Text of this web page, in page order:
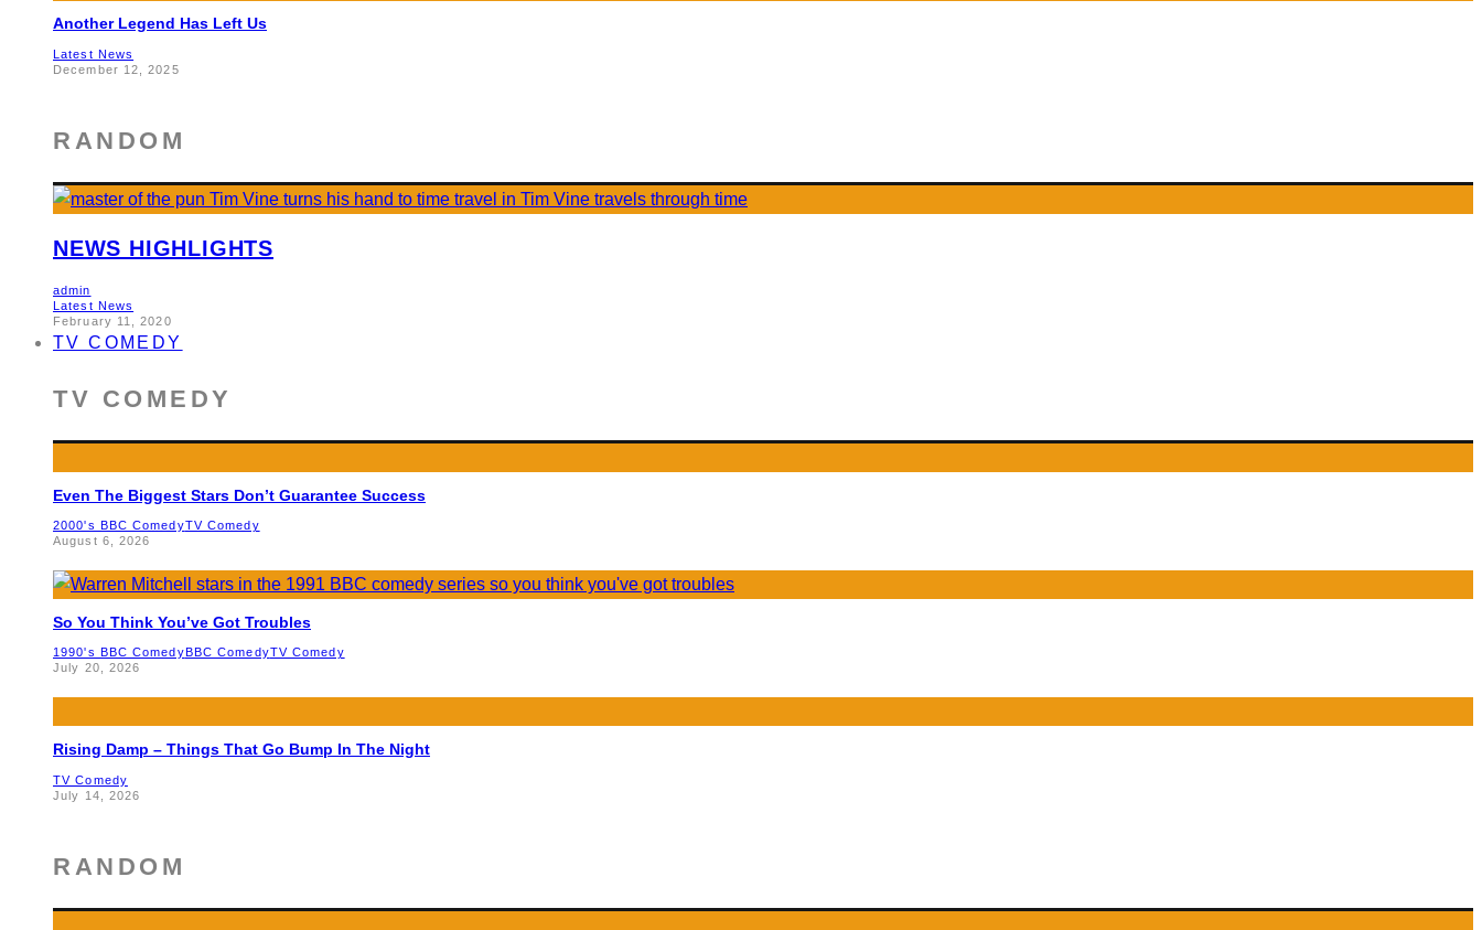
Another Legend Has Left Us
Latest News
December 12, 2025
RANDOM
NEWS HIGHLIGHTS
admin
Latest News
February 11, 2020
TV COMEDY
TV COMEDY
Even The Biggest Stars Don’t Guarantee Success
2000's BBC ComedyTV Comedy
August 6, 2026
So You Think You’ve Got Troubles
1990's BBC Comedy BBC ComedyTV Comedy
July 20, 2026
Rising Damp – Things That Go Bump In The Night
TV Comedy
July 14, 2026
RANDOM